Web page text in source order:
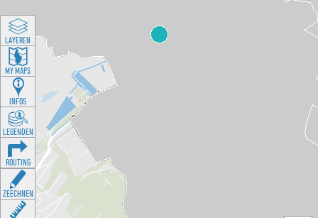
LAYEREN
MY MAPS
INFOS
LEGENDEN
ROUTING
ZEECHNEN